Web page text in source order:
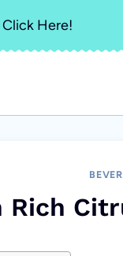
Here!
Rich